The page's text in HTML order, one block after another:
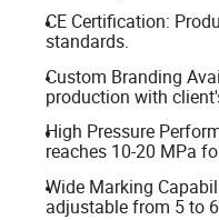
CE Certification:
standards.
Custom Branding
production with
High Pressure
reaches 10-20 MPa
Wide Marking
adjustable from 5 to